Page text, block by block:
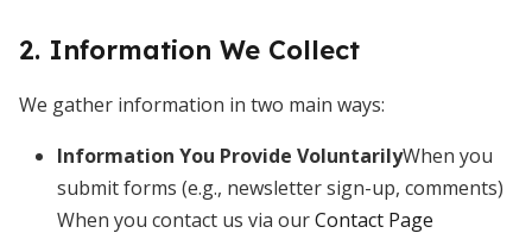
2. Information We Collect
We gather information in two main ways:
Information You Provide VoluntarilyWhen you
submit forms (e.g., newsletter sign-up, comments)
When you contact us via ourContact Page